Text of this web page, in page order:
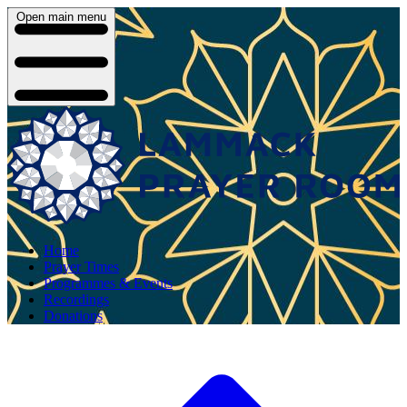
Open main menu
Home
Prayer Times
Programmes & Events
Recordings
Donations